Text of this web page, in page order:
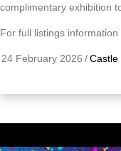
complimentary exhibition
For full listings information
24 February 2026 /Castle